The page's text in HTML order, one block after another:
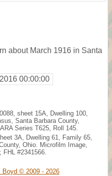
about March 1916 in Santa
00:00:00
sheet 15A, Dwelling 100,
Santa Barbara County,
Series T625, Roll 145.
3A, Dwelling 61, Family 65,
Ohio. Microfilm Image,
#2341566.
Boyd © 2009 - 2026